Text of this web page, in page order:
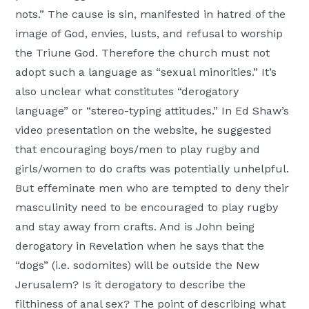
nots.” The cause is sin, manifested in hatred of the
image of God, envies, lusts, and refusal to worship
the Triune God. Therefore the church must not
adopt such a language as “sexual minorities.” It’s
also unclear what constitutes “derogatory
language” or “stereo-typing attitudes.” In Ed Shaw’s
video presentation on the website, he suggested
that encouraging boys/men to play rugby and
girls/women to do crafts was potentially unhelpful.
But effeminate men who are tempted to deny their
masculinity need to be encouraged to play rugby
and stay away from crafts. And is John being
derogatory in Revelation when he says that the
“dogs” (i.e. sodomites) will be outside the New
Jerusalem? Is it derogatory to describe the
filthiness of anal sex? The point of describing what